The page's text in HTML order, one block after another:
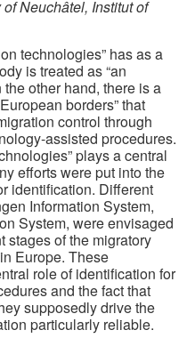
Neuchâtel, Institut of
technologies” has as a
is treated as “an
other hand, there is a
borders” that
control through
assisted procedures.
plays a central
efforts were put into the
identification. Different
Information System,
System, were envisaged
stages of the migratory
Europe. These
role of identification for
and the fact that
supposedly drive the
particularly reliable.